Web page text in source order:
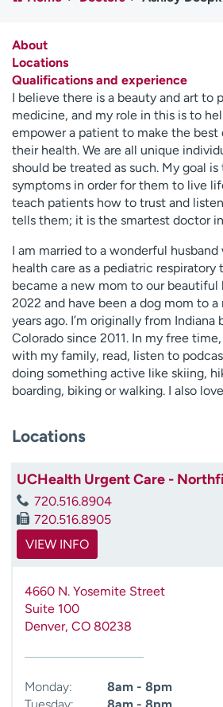
Media inquiries
Contact us
H
e
l
p
m
e
f
i
n
d
About
Locations
Qualifications and experience
I believe there is a beauty and art to
medicine, and my role in this is to
empower a patient to make the best
their health. We are all unique
should be treated as such. My goal
symptoms in order for them to live
teach patients how to trust and
tells them; it is the smartest doctor
I am married to a wonderful husband
health care as a pediatric respiratory
became a new mom to our beautiful
2022 and have been a dog mom to
years ago. I’m originally from Indiana
Colorado since 2011. In my free
with my family, read, listen to
doing something active like skiing,
boarding, biking or walking. I also
Locations
UCHealth Urgent Care -
720.516.8904
720.516.8905
VIEW INFO
4660 N. Yosemite Street
Suite 100
Denver, CO 80238
Monday:
8am - 8pm
Tuesday:
8am - 8pm